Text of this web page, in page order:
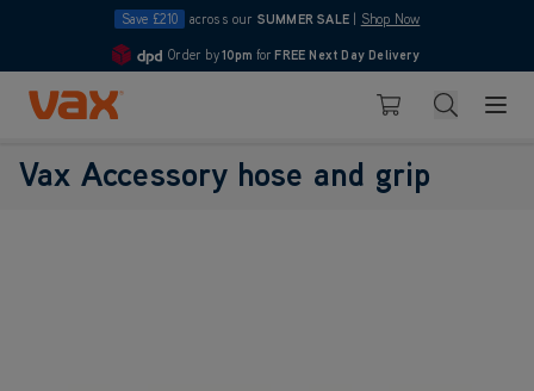
Save £210 across our SUMMER SALE Shop Now
4.7
Order by10pm for FREE Next Day Delivery
Skip to Content
Basket Search
Vax Accessory hose and grip